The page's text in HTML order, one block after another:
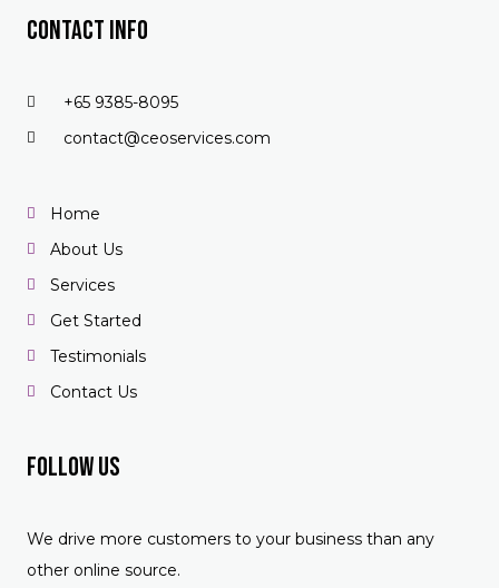
Contact Info
+65 9385-8095
contact@ceoservices.com
Home
About Us
Services
Get Started
Testimonials
Contact Us
Follow US
We drive more customers to your business than any
other online source.